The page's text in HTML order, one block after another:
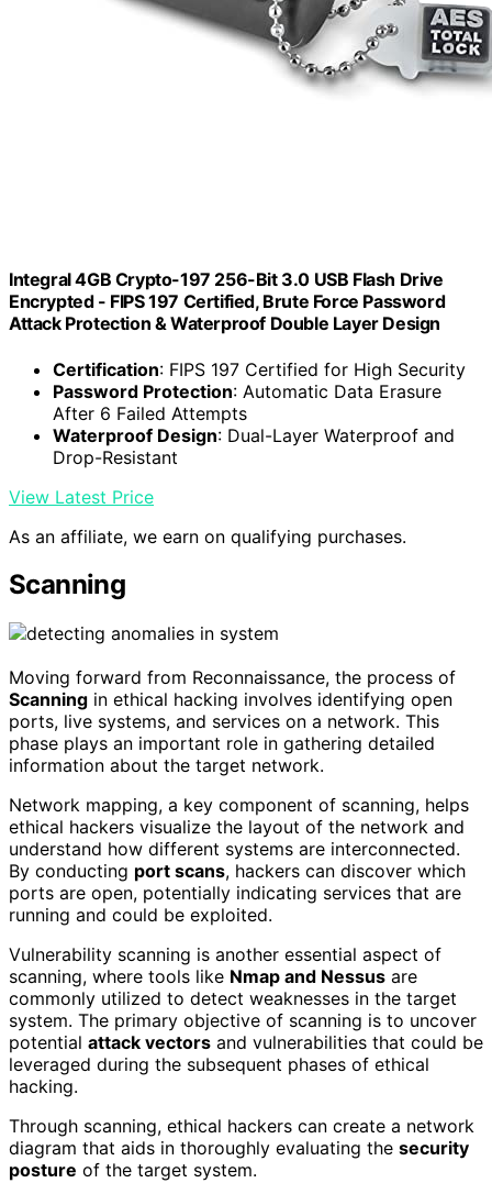
Integral 4GB Crypto-197 256-Bit 3.0 USB Flash Drive
Encrypted - FIPS 197 Certified, Brute Force Password
Attack Protection & Waterproof Double Layer Design
Certification: FIPS 197 Certified for High Security
Password Protection: Automatic Data Erasure
After 6 Failed Attempts
Waterproof Design: Dual-Layer Waterproof and
Drop-Resistant
View Latest Price
As an affiliate, we earn on qualifying purchases.
Scanning
Moving forward from Reconnaissance, the process of
Scanning in ethical hacking involves identifying open
ports, live systems, and services on a network. This
phase plays an important role in gathering detailed
information about the target network.
Network mapping, a key component of scanning, helps
ethical hackers visualize the layout of the network and
understand how different systems are interconnected.
By conducting port scans, hackers can discover which
ports are open, potentially indicating services that are
running and could be exploited.
Vulnerability scanning is another essential aspect of
scanning, where tools like Nmap and Nessus are
commonly utilized to detect weaknesses in the target
system. The primary objective of scanning is to uncover
potential attack vectors and vulnerabilities that could be
leveraged during the subsequent phases of ethical
hacking.
Through scanning, ethical hackers can create a network
diagram that aids in thoroughly evaluating the security
posture of the target system.